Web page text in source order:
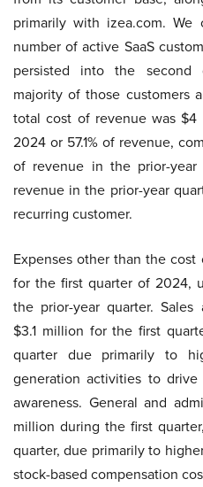
primarily with izea.com.
number of active SaaS
persisted into the second
majority of those customers
total cost of revenue was
2024 or 57.1% of revenue,
of revenue in the prior-
revenue in the prior-year
recurring customer.
Expenses other than the
for the first quarter of 2024,
the prior-year quarter.
$3.1 million for the first
quarter due primarily to
generation activities to
awareness. General and
million during the first
quarter, due primarily to
stock-based compensation